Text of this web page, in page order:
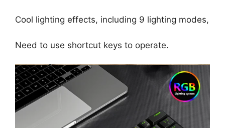
Cool lighting effects, including 9 lighting modes,
Need to use shortcut keys to operate.